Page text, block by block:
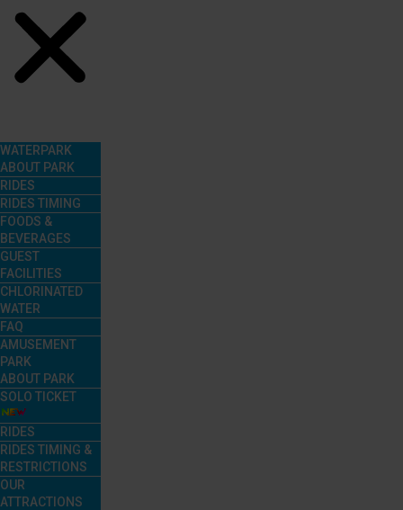
WATERPARK
ABOUT PARK
RIDES
RIDES TIMING
FOODS &
BEVERAGES
GUEST
FACILITIES
CHLORINATED
WATER
FAQ
AMUSEMENT
PARK
ABOUT PARK
SOLO TICKET
RIDES
RIDES TIMING &
RESTRICTIONS
OUR
ATTRACTIONS